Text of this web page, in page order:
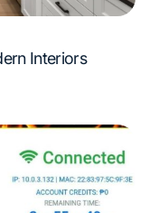
Interiors